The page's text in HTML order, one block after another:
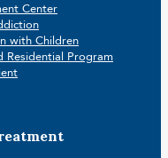
Center
with Children
Residential Program